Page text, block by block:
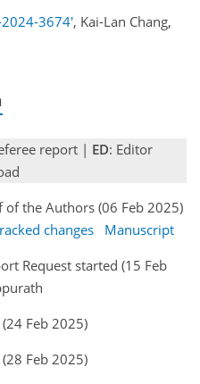
3674', Kai-Lan Chang,
report | ED: Editor
of the Authors (06 Feb 2025)
changes
Manuscript
Request started (15 Feb
Feb 2025)
Feb 2025)